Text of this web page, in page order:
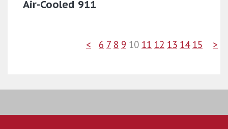
Air-Cooled 911
< 6 7 8 9 10 11 12 13 14 15 >